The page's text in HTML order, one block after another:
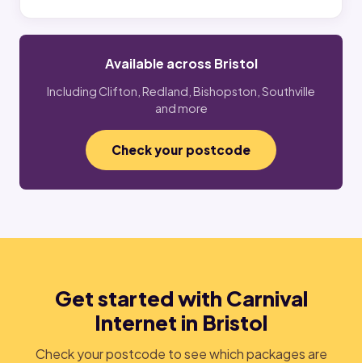
Available across Bristol
Including Clifton, Redland, Bishopston, Southville
and more
Check your postcode
Get started with Carnival
Internet in Bristol
Check your postcode to see which packages are